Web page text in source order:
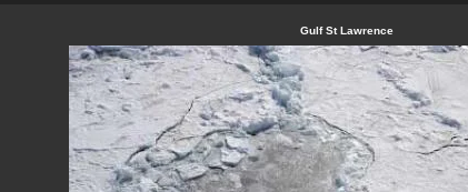
Gulf St Lawrence